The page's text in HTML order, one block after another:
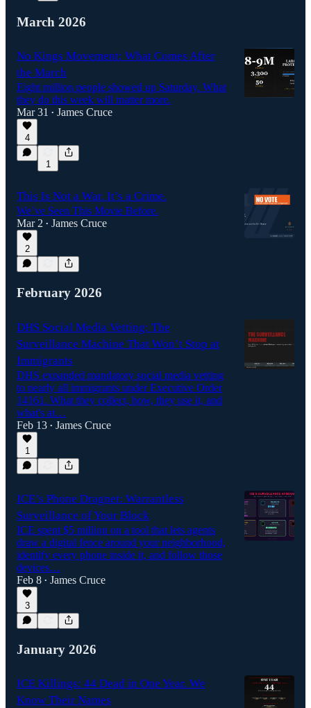
March 2026
No Kings Movement: What Comes After
the March
Eight million people showed up Saturday. What
they do this week will matter more.
Mar 31 • James Cruce
4
1
This Is Not a War. It’s a Crime.
We’ve Seen This Movie Before.
Mar 2 • James Cruce
2
February 2026
DHS Social Media Vetting: The
Surveillance Machine That Won’t Stop at
Immigrants
DHS expanded mandatory social media vetting
to nearly all immigrants under Executive Order
14161. What they collect, how, they use it, and
what's at…
Feb 13 • James Cruce
1
ICE’s Phone Dragnet: Warrantless
Surveillance of Your Block
ICE spent $5 million on a tool that lets agents
draw a digital fence around your neighborhood,
identify every phone inside it, and follow those
devices…
Feb 8 • James Cruce
3
January 2026
ICE Killings: 44 Dead in One Year. We
Know Their Names